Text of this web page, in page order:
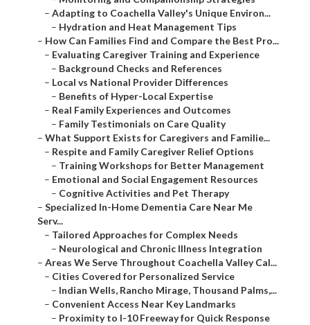
– Adapting to Coachella Valley's Unique Environ...
– Hydration and Heat Management Tips
– How Can Families Find and Compare the Best Pro...
– Evaluating Caregiver Training and Experience
– Background Checks and References
– Local vs National Provider Differences
– Benefits of Hyper-Local Expertise
– Real Family Experiences and Outcomes
– Family Testimonials on Care Quality
– What Support Exists for Caregivers and Familie...
– Respite and Family Caregiver Relief Options
– Training Workshops for Better Management
– Emotional and Social Engagement Resources
– Cognitive Activities and Pet Therapy
– Specialized In-Home Dementia Care Near Me
Serv...
– Tailored Approaches for Complex Needs
– Neurological and Chronic Illness Integration
– Areas We Serve Throughout Coachella Valley Cal...
– Cities Covered for Personalized Service
– Indian Wells, Rancho Mirage, Thousand Palms,...
– Convenient Access Near Key Landmarks
– Proximity to I-10 Freeway for Quick Response